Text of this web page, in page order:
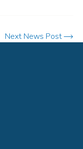
Next News Post